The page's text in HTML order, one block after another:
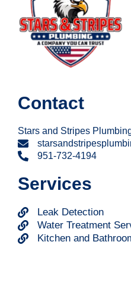
Contact
Stars and Stripes
951-732-4194
Services
Leak Detection
Water Treatment
Kitchen and